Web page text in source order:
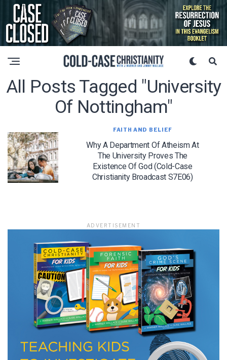
All Posts Tagged "university
Of Nottingham"
FAITH AND BELIEF
Why A Department Of Atheism At
The University Proves The
Existence Of God (Cold-Case
Christianity Broadcast S7E06)
ADVERTISEMENT
LET J. WARNER TRAIN YOU!
Subscribe to receive free briefing and training
updates from J. Warner Wallace